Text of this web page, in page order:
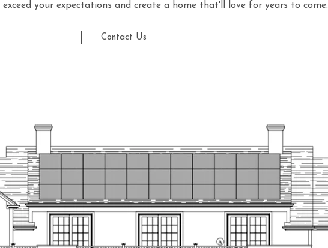
your expectations and create a home that'll love for years to come.
Contact Us